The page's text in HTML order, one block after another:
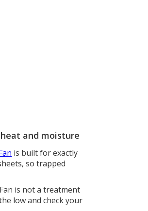
and moisture
is built for exactly
so trapped
is not a treatment
low and check your